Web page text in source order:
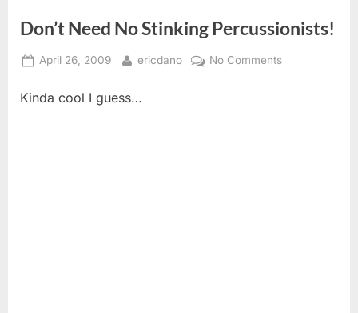
Don’t Need No Stinking Percussionists!
Posted
April 26, 2009 By
ericdano No Commentson
Kinda cool I guess…